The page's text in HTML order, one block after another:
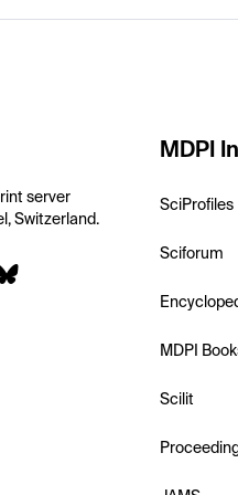
server
Switzerland.
MDPI
SciProfiles
Sciforum
MDPI
Scilit